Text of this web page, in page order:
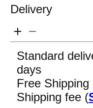
Delivery
Standard
days
Free
Shipping fee (